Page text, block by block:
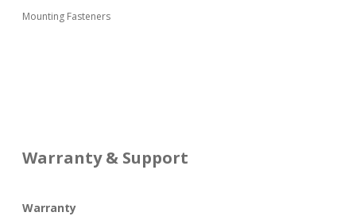
Mounting Fasteners
Warranty & Support
Warranty